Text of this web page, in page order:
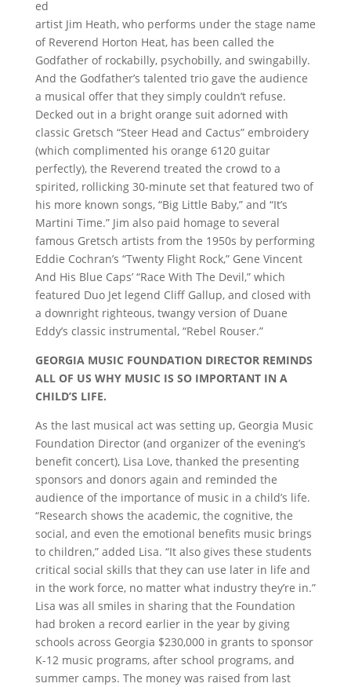
ed
artist Jim Heath, who performs under the stage name
of Reverend Horton Heat, has been called the
Godfather of rockabilly, psychobilly, and swingabilly.
And the Godfather’s talented trio gave the audience
a musical offer that they simply couldn’t refuse.
Decked out in a bright orange suit adorned with
classic Gretsch “Steer Head and Cactus” embroidery
(which complimented his orange 6120 guitar
perfectly), the Reverend treated the crowd to a
spirited, rollicking 30-minute set that featured two of
his more known songs, “Big Little Baby,” and “It’s
Martini Time.” Jim also paid homage to several
famous Gretsch artists from the 1950s by performing
Eddie Cochran’s “Twenty Flight Rock,” Gene Vincent
And His Blue Caps’ “Race With The Devil,” which
featured Duo Jet legend Cliff Gallup, and closed with
a downright righteous, twangy version of Duane
Eddy’s classic instrumental, “Rebel Rouser.”
GEORGIA MUSIC FOUNDATION DIRECTOR REMINDS
ALL OF US WHY MUSIC IS SO IMPORTANT IN A
CHILD’S LIFE.
As the last musical act was setting up, Georgia Music
Foundation Director (and organizer of the evening’s
benefit concert), Lisa Love, thanked the presenting
sponsors and donors again and reminded the
audience of the importance of music in a child’s life.
“Research shows the academic, the cognitive, the
social, and even the emotional benefits music brings
to children,” added Lisa. “It also gives these students
critical social skills that they can use later in life and
in the work force, no matter what industry they’re in.”
Lisa was all smiles in sharing that the Foundation
had broken a record earlier in the year by giving
schools across Georgia $230,000 in grants to sponsor
K-12 music programs, after school programs, and
summer camps. The money was raised from last